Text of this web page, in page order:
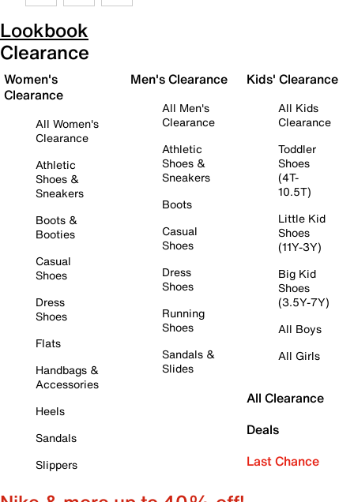
Lookbook
Clearance
Women's
Clearance
All Women's
Clearance
Athletic
Shoes &
Sneakers
Boots &
Booties
Casual
Shoes
Dress
Shoes
Flats
Handbags &
Accessories
Heels
Sandals
Slippers
Men's Clearance
All Men's
Clearance
Athletic
Shoes &
Sneakers
Boots
Casual
Shoes
Dress
Shoes
Running
Shoes
Sandals &
Slides
Kids' Clearance
All Kids
Clearance
Toddler
Shoes
(4T-
10.5T)
Little Kid
Shoes
(11Y-3Y)
Big Kid
Shoes
(3.5Y-7Y)
All Boys
All Girls
All Clearance
Deals
Last Chance